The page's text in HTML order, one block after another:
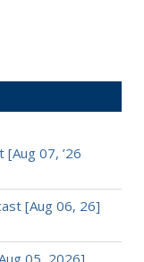
07, ’26
[Aug 06, 26]
05, 2026]